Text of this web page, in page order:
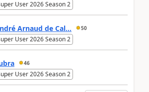
User 2026 Season 2
Arnaud de Cal... 50
User 2026 Season 2
46
User 2026 Season 2